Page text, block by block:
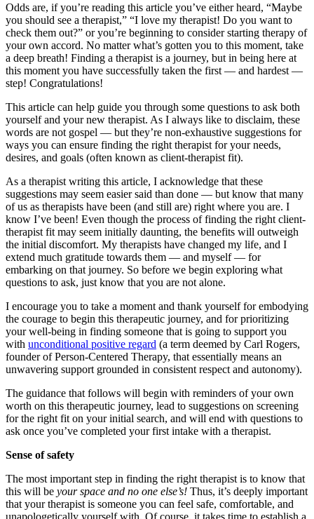
Odds are, if you’re reading this article you’ve either heard, “Maybe
you should see a therapist,” “I love my therapist! Do you want to
check them out?” or you’re beginning to consider starting therapy of
your own accord. No matter what’s gotten you to this moment, take
a deep breath! Finding a therapist is a journey, but in being here at
this moment you have successfully taken the first — and hardest —
step! Congratulations!
This article can help guide you through some questions to ask both
yourself and your new therapist. As I always like to disclaim, these
words are not gospel — but they’re non-exhaustive suggestions for
ways you can ensure finding the right therapist for your needs,
desires, and goals (often known as client-therapist fit).
As a therapist writing this article, I acknowledge that these
suggestions may seem easier said than done — but know that many
of us as therapists have been (and still are) right where you are. I
know I’ve been! Even though the process of finding the right client-
therapist fit may seem initially daunting, the benefits will outweigh
the initial discomfort. My therapists have changed my life, and I
extend much gratitude towards them — and myself — for
embarking on that journey. So before we begin exploring what
questions to ask, just know that you are not alone.
I encourage you to take a moment and thank yourself for embodying
the courage to begin this therapeutic journey, and for prioritizing
your well-being in finding someone that is going to support you
with unconditional positive regard (a term deemed by Carl Rogers,
founder of Person-Centered Therapy, that essentially means an
unwavering support grounded in consistent respect and autonomy).
The guidance that follows will begin with reminders of your own
worth on this therapeutic journey, lead to suggestions on screening
for the right fit on your initial search, and will end with questions to
ask once you’ve completed your first intake with a therapist.
Sense of safety
The most important step in finding the right therapist is to know that
this will be your space and no one else’s! Thus, it’s deeply important
that your therapist is someone you can feel safe, comfortable, and